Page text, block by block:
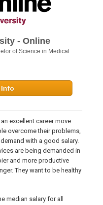
- Online
of Science in Medical
excellent career move
overcome their problems,
with a good salary.
are being demanded in
and more productive
They want to be healthy
median salary for all